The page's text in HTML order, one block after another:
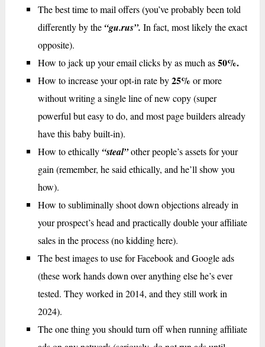
The best time to mail offers (you’ve probably been told
differently by the “gu.rus”. In fact, most likely the exact
opposite).
How to jack up your email clicks by as much as50%.
How to increase your opt-in rate by25% or more
without writing a single line of new copy (super
powerful but easy to do, and most page builders already
have this baby built-in).
How to ethically “steal”other people’s assets for your
gain (remember, he said ethically, and he’ll show you
how).
How to subliminally shoot down objections already in
your prospect’s head and practically double your affiliate
sales in the process (no kidding here).
The best images to use for Facebook and Google ads
(these work hands down over anything else he’s ever
tested. They worked in 2014, and they still work in
2024).
The one thing you should turn off when running affiliate